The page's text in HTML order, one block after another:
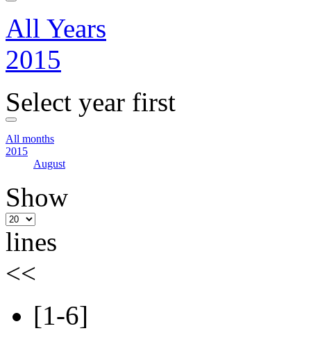
All Years
2015
Select year first
All months
2015
August
Show
lines
<<
[1-6]